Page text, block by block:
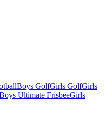
Boys GolfGirls GolfGirls
Ultimate FrisbeeGirls